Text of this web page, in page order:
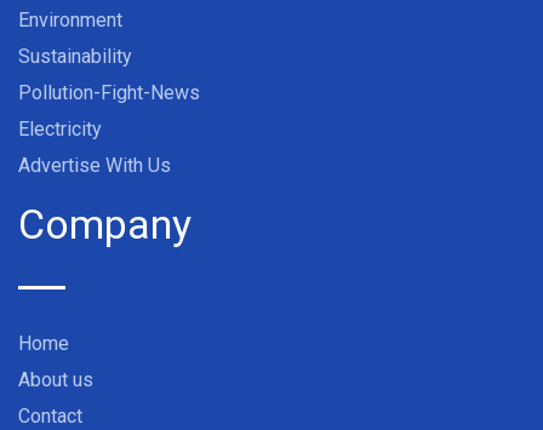
Environment
Sustainability
Pollution-Fight-News
Electricity
Advertise With Us
Company
Home
About us
Contact